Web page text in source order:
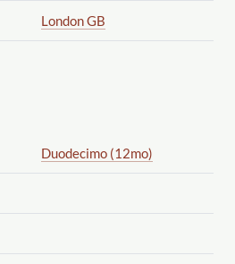
London GB
Duodecimo (12mo)